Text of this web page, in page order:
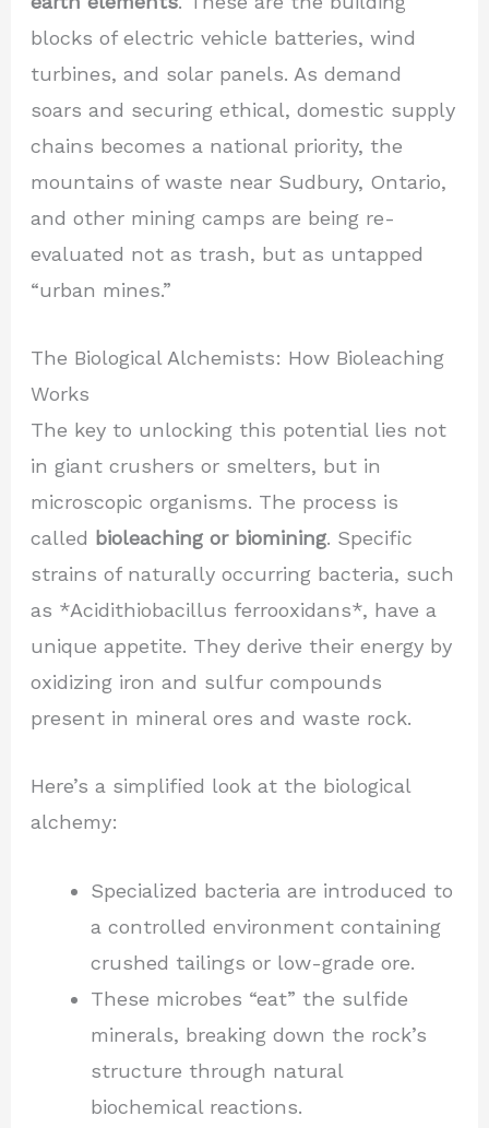
blocks of electric vehicle batteries, wind
turbines, and solar panels. As demand
soars and securing ethical, domestic supply
chains becomes a national priority, the
mountains of waste near Sudbury, Ontario,
and other mining camps are being re-
evaluated not as trash, but as untapped
“urban mines.”
The Biological Alchemists: How Bioleaching
Works
The key to unlocking this potential lies not
in giant crushers or smelters, but in
microscopic organisms. The process is
called bioleaching or biomining. Specific
strains of naturally occurring bacteria, such
as *Acidithiobacillus ferrooxidans*, have a
unique appetite. They derive their energy by
oxidizing iron and sulfur compounds
present in mineral ores and waste rock.
Here’s a simplified look at the biological
alchemy:
Specialized bacteria are introduced to
a controlled environment containing
crushed tailings or low-grade ore.
These microbes “eat” the sulfide
minerals, breaking down the rock’s
structure through natural
biochemical reactions.